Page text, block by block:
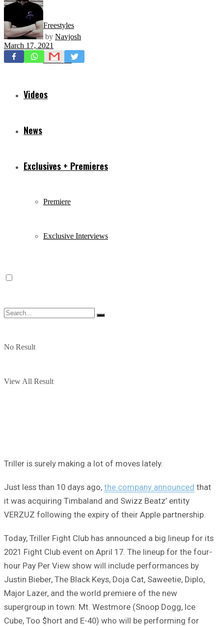
Freestyles
Mixtapes
Videos
News
Exclusives + Premieres
Premiere
Exclusive Interviews
No Result
View All Result
by Navjosh
March 17, 2021
Triller is surely making a lot of moves lately.
Just less than 10 days ago, the company announced that
it was acquiring Timbaland and Swizz Beatz’ entity
VERZUZ following the expiry of their Apple partnership.
Today, Triller Fight Club has announced a big lineup for its
2021 Fight Club event on April 17. The lineup for the four-
hour Pay Per View show will include performances by
Justin Bieber, The Black Keys, Doja Cat, Saweetie, Diplo,
Major Lazer, and the world premiere of the new
supergroup in town: Mt. Westmore (Snoop Dogg, Ice
Cube, Too $hort and E-40) who will be performing for